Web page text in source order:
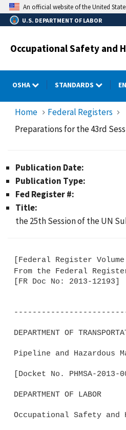
Skip
to
main
An official website of the United
U.S. DEPARTMENT OF LABOR
Occupational Safety and
OSHA STANDARDS
Home
Federal Registers
Preparations for the 43rd
Publication Date:
Publication Type:
Fed Register #:
Title:
the 25th Session of the UN
[Federal Register
From the Federal
[FR Doc No: 2013-12193]
DEPARTMENT OF
Pipeline and Hazardous
[Docket No. PHMSA-
DEPARTMENT OF LABOR
Occupational Safety